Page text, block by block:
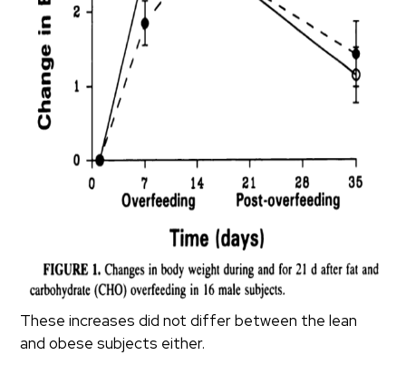
These increases did not differ between the lean
and obese subjects either.